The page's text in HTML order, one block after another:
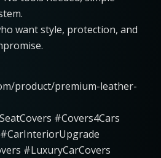
want style, protection, and
product/premium-leather-
#Covers4Cars
#LuxuryCarCovers